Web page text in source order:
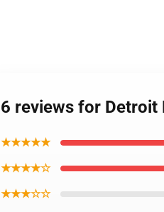
6 reviews for Detroit
★★★★★
★★★★☆
★★★☆☆